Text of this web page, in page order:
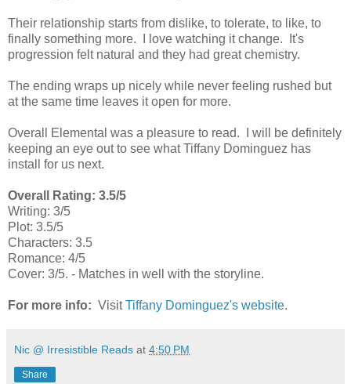
Their relationship starts from dislike, to tolerate, to like, to
finally something more. I love watching it change. It's
progression felt natural and they had great chemistry.
The ending wraps up nicely while never feeling rushed but
at the same time leaves it open for more.
Overall Elemental was a pleasure to read. I will be definitely
keeping an eye out to see what Tiffany Dominguez has
install for us next.
Overall Rating: 3.5/5
Writing: 3/5
Plot: 3.5/5
Characters: 3.5
Romance: 4/5
Cover: 3/5. - Matches in well with the storyline.
For more info: VisitTiffany Dominguez's website.
Nic @ Irresistible Reads at 4:50 PM
Share